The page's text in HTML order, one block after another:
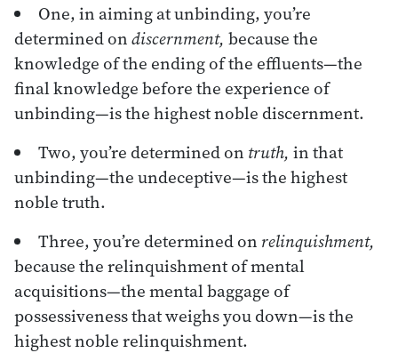
One, in aiming at unbinding, you’re
determined ondiscernment, because the
knowledge of the ending of the effluents—the
final knowledge before the experience of
unbinding—is the highest noble discernment.
Two, you’re determined on truth, in that
unbinding—the undeceptive—is the highest
noble truth.
Three, you’re determined on relinquishment,
because the relinquishment of mental
acquisitions—the mental baggage of
possessiveness that weighs you down—is the
highest noble relinquishment.